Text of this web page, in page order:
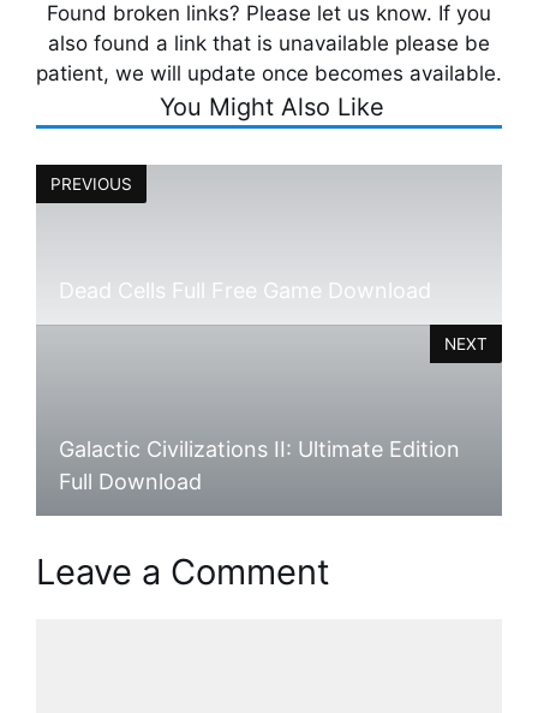
Found broken links? Please let us know. If you
also found a link that is unavailable please be
patient, we will update once becomes available.
You Might Also Like
PREVIOUS
Dead Cells Full Free Game Download
Galactic Civilizations II: Ultimate Edition
Full Download
NEXT
Leave a Comment